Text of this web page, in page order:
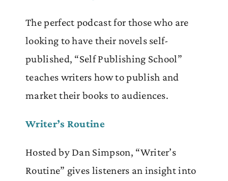
The perfect podcast for those who are
looking to have their novels self-
published, “Self Publishing School”
teaches writers how to publish and
market their books to audiences.
Writer’s Routine
Hosted by Dan Simpson, “Writer’s
Routine” gives listeners an insight into